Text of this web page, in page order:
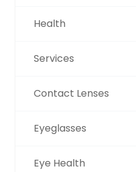
Health
Services
Contact Lenses
Eyeglasses
Eye Health